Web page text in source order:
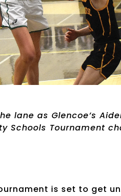
lane as Glencoe’s
Schools Tournament
is set to get